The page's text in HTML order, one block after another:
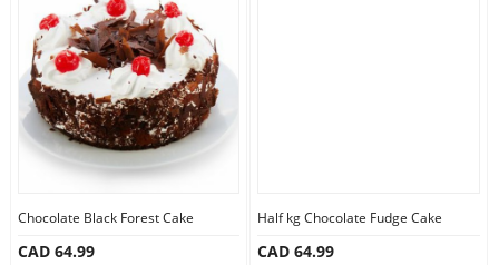
Chocolate Black Forest Cake
CAD 64.99
Half kg Chocolate Fudge Cake
CAD 64.99